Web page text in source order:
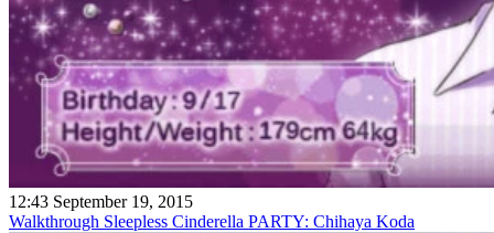
12:43 September 19, 2015
Walkthrough Sleepless Cinderella PARTY: Chihaya Koda